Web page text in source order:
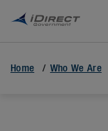
Home Who We Are